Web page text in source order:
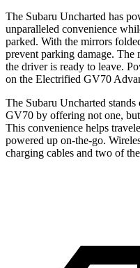
The Subaru Uncharted has
unparalleled convenience
parked. With the mirrors
prevent parking damage.
the driver is ready to leave.
on the Electrified GV70
The Subaru Uncharted
GV70 by offering not one,
This convenience helps
powered up on-the-go.
charging cables and two of